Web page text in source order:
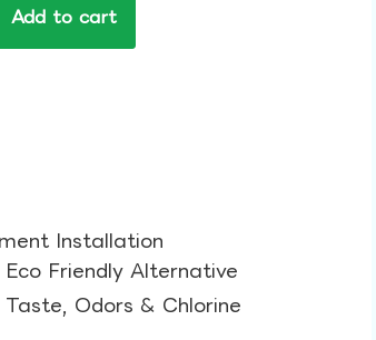
Add to cart
Installation​
Friendly Alternative​
Odors & Chlorine​